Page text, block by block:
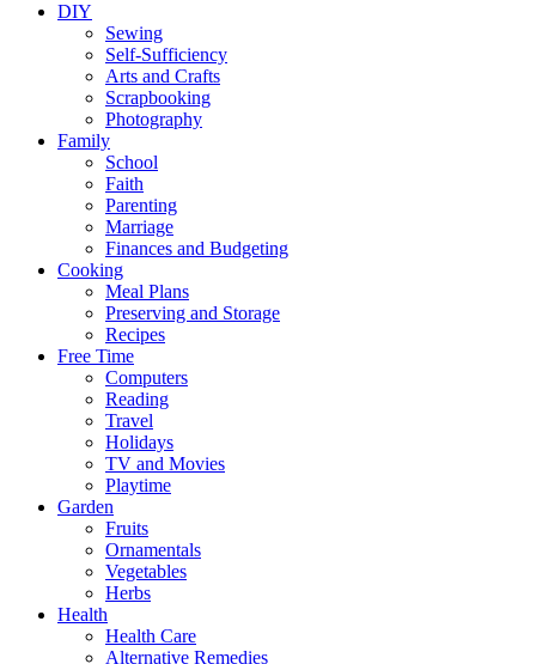
DIY
Sewing
Self-Sufficiency
Arts and Crafts
Scrapbooking
Photography
Family
School
Faith
Parenting
Marriage
Finances and Budgeting
Cooking
Meal Plans
Preserving and Storage
Recipes
Free Time
Computers
Reading
Travel
Holidays
TV and Movies
Playtime
Garden
Fruits
Ornamentals
Vegetables
Herbs
Health
Health Care
Alternative Remedies